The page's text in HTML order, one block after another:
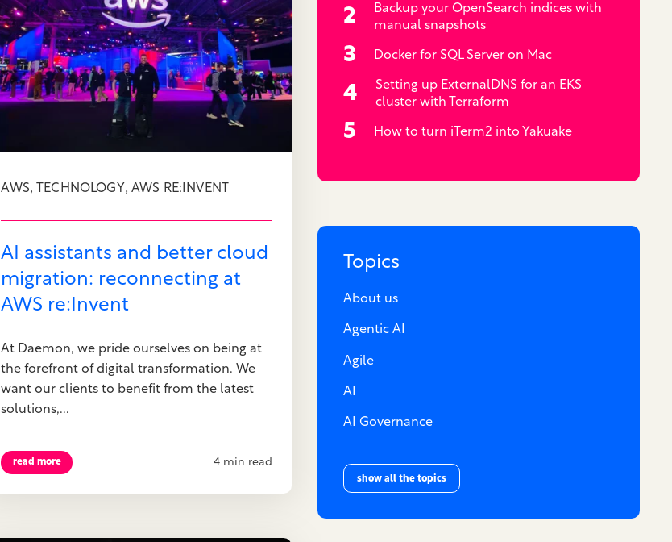
AWS, TECHNOLOGY, AWS RE:INVENT
AI assistants and better cloud
migration: reconnecting at
AWS re:Invent
At Daemon, we pride ourselves on being at
the forefront of digital transformation. We
want our clients to benefit from the latest
solutions,...
read more 4 min read
Backup your OpenSearch indices with
manual snapshots
Docker for SQL Server on Mac
Setting up ExternalDNS for an EKS
cluster with Terraform
How to turn iTerm2 into Yakuake
Topics
About us
Agentic AI
Agile
AI
AI Governance
show all the topics